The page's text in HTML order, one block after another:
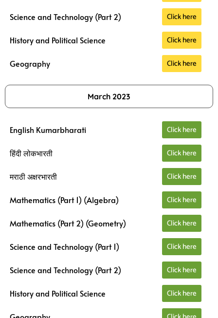
Science and Technology (Part 2) Click here
History and Political Science Click here
Geography Click here
March 2023
English Kumarbharati Click here
हिंदी लोकभारती Click here
मराठी अक्षरभारती Click here
Mathematics (Part 1) (Algebra) Click here
Mathematics (Part 2) (Geometry) Click here
Science and Technology (Part 1) Click here
Science and Technology (Part 2) Click here
History and Political Science Click here